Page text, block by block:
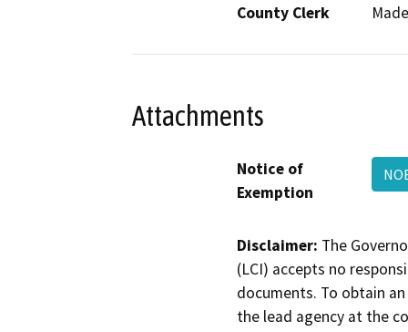
County Clerk
Attachments
Notice of
Exemption
Disclaimer: The
(LCI) accepts no
documents. To obtain
the lead agency at the